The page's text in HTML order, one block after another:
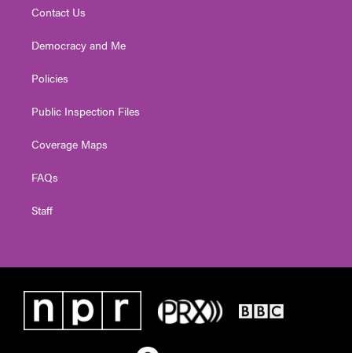
Contact Us
Democracy and Me
Policies
Public Inspection Files
Coverage Maps
FAQs
Staff